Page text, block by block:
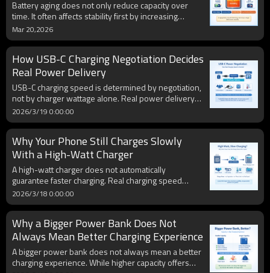
Battery aging does not only reduce capacity over
time. It often affects stability first by increasing
internal resistance, weakening voltage behavior, and
making charging and discharging less predictable,
which is why an old battery may feel unstable before
its total runtime becomes obviously poor.
Mar 20,2026
How USB-C Charging Negotiation Decides
Real Power Delivery
USB-C charging speed is determined by negotiation,
not by charger wattage alone. Real power delivery
depends on protocol support, cable capability,
device charging limits, battery temperature, and
charging stage, which is why the same charger can
produce different results on different devices.
2026/3/19 0:00:00
Why Your Phone Still Charges Slowly
With a High-Watt Charger
A high-watt charger does not automatically
guarantee faster charging. Real charging speed
depends on the phone’s charging limit, protocol
compatibility, cable quality, battery temperature, and
current charging stage, so the whole charging
system matters more than the wattage label alone.
2026/3/18 0:00:00
Why a Bigger Power Bank Does Not
Always Mean Better Charging Experience
A bigger power bank does not always mean a better
charging experience. While higher capacity offers